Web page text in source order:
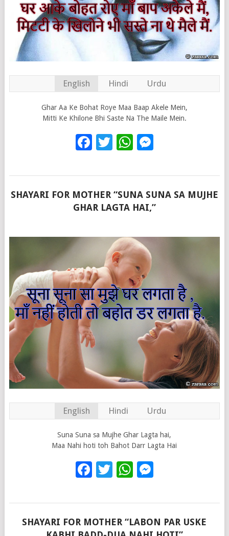
English Hindi Urdu
Ghar Aa Ke Bohat Roye Maa Baap Akele Mein,
Mitti Ke Khilone Bhi Saste Na The Maile Mein.
Facebook
Twitter
WhatsApp
SHAYARI FOR MOTHER “SUNA SUNA SA MUJHE
GHAR LAGTA HAI,”
English Hindi Urdu
Suna Suna sa Mujhe Ghar Lagta hai,
Maa Nahi hoti toh Bahot Darr Lagta Hai
Facebook
Twitter
WhatsApp
SHAYARI FOR MOTHER “LABON PAR USKE